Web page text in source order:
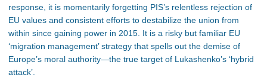
response, it is momentarily forgetting PIS’s relentless rejection of
EU values and consistent efforts to destabilize the union from
within since gaining power in 2015. It is a risky but familiar EU
‘migration management’ strategy that spells out the demise of
Europe’s moral authority—the true target of Lukashenko’s ‘hybrid
attack’.